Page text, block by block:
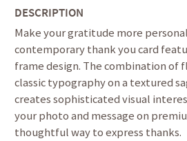
DESCRIPTION
Make your gratitude more
contemporary thank you card
frame design. The combination of
classic typography on a textured
creates sophisticated visual
your photo and message on
thoughtful way to express thanks.